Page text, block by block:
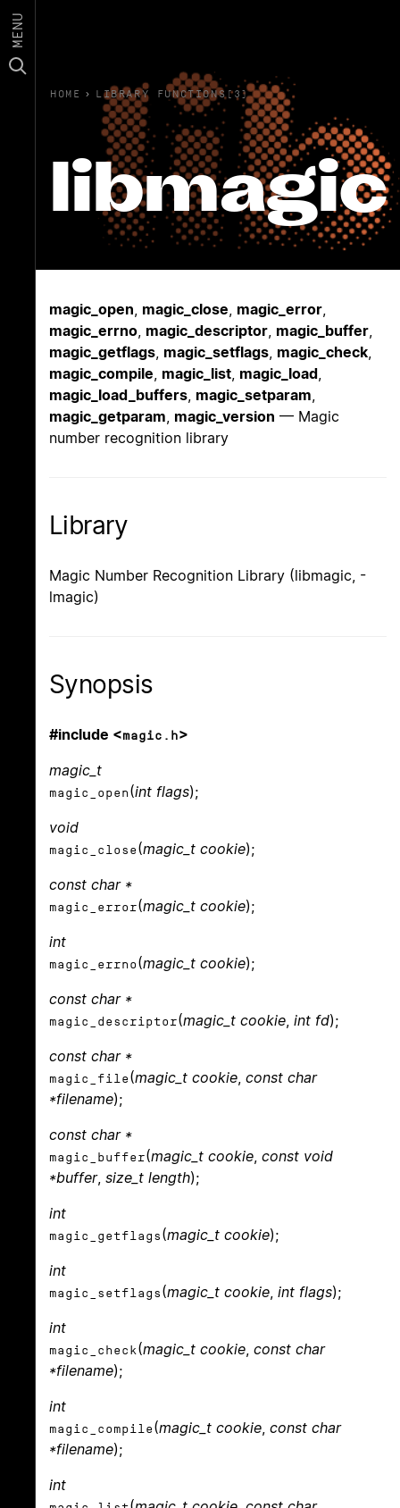
MENU
HOME › LIBRARY FUNCTIONS(3)
libmagic
magic_open, magic_close, magic_error,
magic_errno, magic_descriptor, magic_buffer,
magic_getflags, magic_setflags, magic_check,
magic_compile, magic_list, magic_load,
magic_load_buffers, magic_setparam,
magic_getparam, magic_version — Magic
number recognition library
Library
Magic Number Recognition Library (libmagic, -
lmagic)
Synopsis
#include <magic.h>
magic_t
magic_open(int flags);
void
magic_close(magic_t cookie);
const char *
magic_error(magic_t cookie);
int
magic_errno (magic_t cookie);
const char *
magic_descriptor(magic_t cookie, int fd);
const char *
magic_file(magic_t cookie, const char
*filename);
const char *
magic_buffer(magic_t cookie, const void
*buffer, size_t length);
int
magic_getflags (magic_t cookie);
int
magic_setflags (magic_t cookie, int flags);
int
magic_check(magic_t cookie, const char
*filename);
int
magic_compile(magic_t cookie, const char
*filename);
int